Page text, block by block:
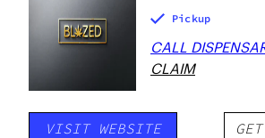
Pickup
CALL
CLAIM
VISIT WEBSITE